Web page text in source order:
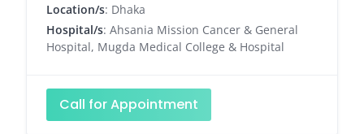
Location/s: Dhaka
Hospital/s: Ahsania Mission Cancer & General
Hospital, Mugda Medical College & Hospital
Call for Appointment